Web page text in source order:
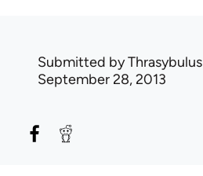
Submitted byThrasybulus
September 28, 2013